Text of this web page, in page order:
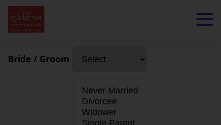
Bride / Groom